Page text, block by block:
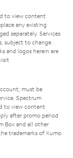
to view content
any existing
separately. Services
subject to change.
and logos herein are
must be
Spectrum
to view content
after promo period
Box and all other
trademarks of Xumo